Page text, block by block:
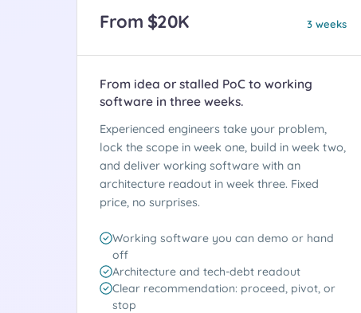
From $20K 3 weeks
From idea or stalled PoC to working
software in three weeks.
Experienced engineers take your problem,
lock the scope in week one, build in week two,
and deliver working software with an
architecture readout in week three. Fixed
price, no surprises.
Working software you can demo or hand
off
Architecture and tech-debt readout
Clear recommendation: proceed, pivot, or
stop